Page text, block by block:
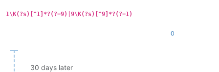
1\K(?s)[^1]*?(?=9)|9\K(?s)[^9]*?(?=1)
0
30 days later